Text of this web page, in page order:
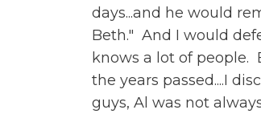
days...and he would
Beth." And I would
knows a lot of people.
the years passed....I
guys, Al was not